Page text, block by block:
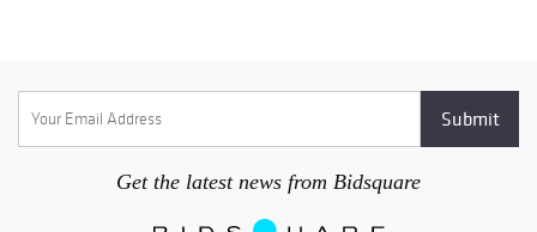
and Lost Forever.
Get the latest news from Bidsquare